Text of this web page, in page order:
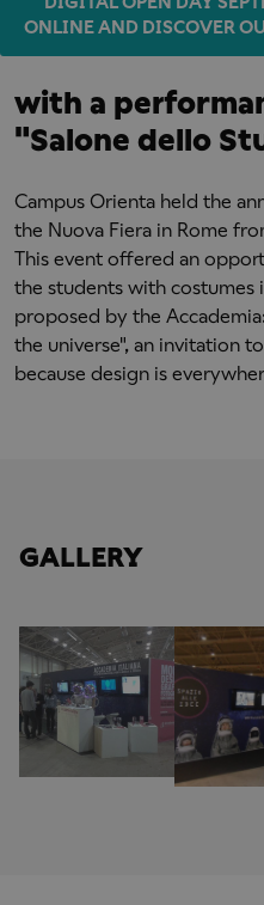
ONLINE AND DISCOVER
with a
"Salone dello
Campus Orienta held the
the Nuova Fiera in Rome
This event offered an
the students with costumes
proposed by the
the universe", an invitation
because design is
GALLERY